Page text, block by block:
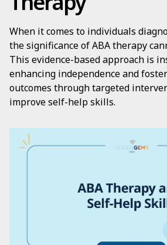
When it comes to individuals
the significance of ABA therapy
This evidence-based approach is
enhancing independence and
outcomes through targeted
improve self-help skills.